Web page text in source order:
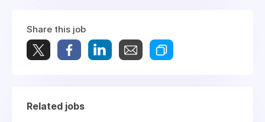
Share this job
Related jobs